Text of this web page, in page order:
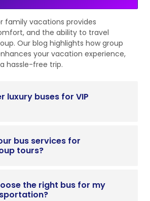
family vacations provides
and the ability to travel
Our blog highlights how group
your vacation experience,
hassle-free trip.
luxury buses for VIP
bus services for
tours?
the right bus for my